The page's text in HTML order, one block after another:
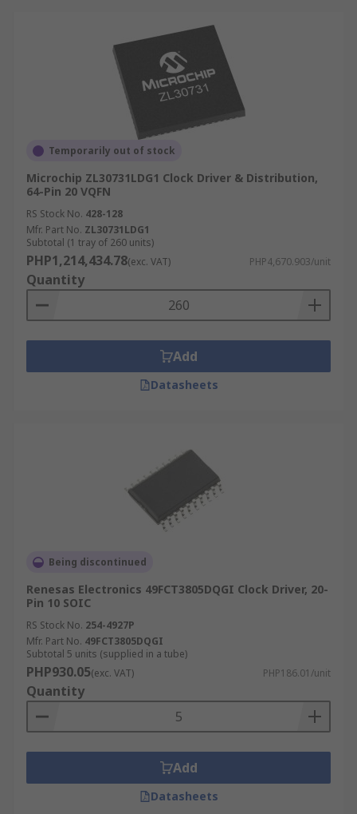
Temporarily out of stock
Microchip ZL30731LDG1 Clock Driver & Distribution,
64-Pin 20 VQFN
RS Stock No. 428-128
Mfr. Part No. ZL30731LDG1
Subtotal (1 tray of 260 units)
PHP1,214,434.78(exc. VAT) PHP4,670.903/unit
Quantity
Add
Datasheets
Being discontinued
Renesas Electronics 49FCT3805DQGI Clock Driver, 20-
Pin 10 SOIC
RS Stock No. 254-4927P
Mfr. Part No. 49FCT3805DQGI
Subtotal 5 units (supplied in a tube)
PHP930.05(exc. VAT) PHP186.01/unit
Quantity
Add
Datasheets